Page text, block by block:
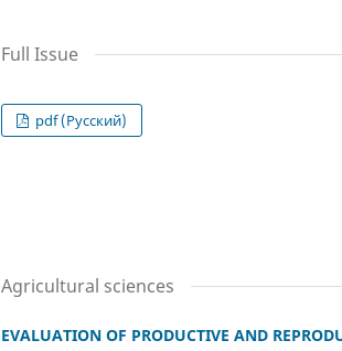
Full Issue
pdf (Русский)
Agricultural sciences
EVALUATION OF PRODUCTIVE AND